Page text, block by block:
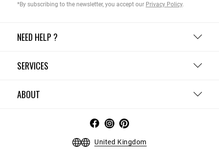
NEED HELP ?
SERVICES
ABOUT
*By subscribing to the newsletter, you accept our Privacy Policy.
United Kingdom